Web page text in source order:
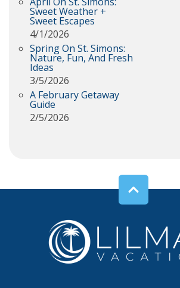
Sweet Weather +
Sweet Escapes
4/1/2026
Spring On St. Simons:
Nature, Fun, And Fresh
Ideas
3/5/2026
A February Getaway
Guide
2/5/2026